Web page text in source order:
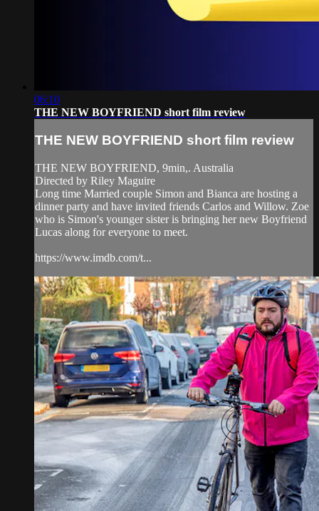
06:10
THE NEW BOYFRIEND short film review
THE NEW BOYFRIEND short film review
THE NEW BOYFRIEND, 9min,. Australia
Directed by Riley Maguire
Long time Married couple Simon and Bianca are hosting a
dinner party and have invited friends Carlos and Willow. Zoe
who is Simon's younger sister is bringing her new Boyfriend
Lucas along for everyone to meet.
https://www.imdb.com/t...